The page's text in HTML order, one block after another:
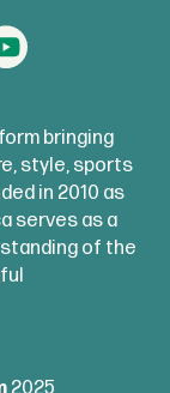
bringing
style, sports
in 2010 as
serves as a
of the